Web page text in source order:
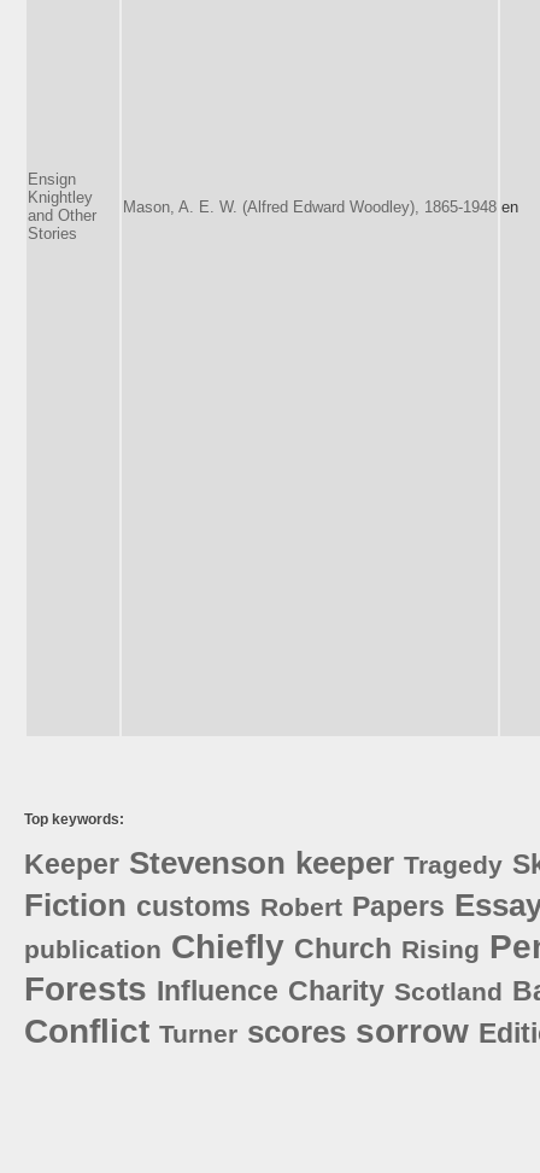
Ensign
Knightley
and Other
Stories
Mason, A. E. W. (Alfred Edward Woodley), 1865-1948 en
Top keywords:
Keeper Stevenson keeper Tragedy
Fiction customs Robert Papers
publication Chiefly Church Rising
Forests Influence Charity Scotland
Conflict Turner scores sorrow